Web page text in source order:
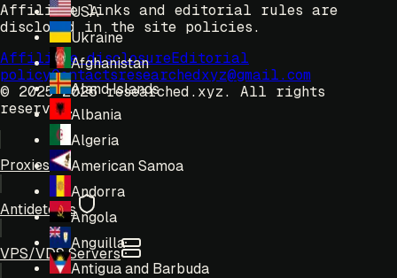
USA
Ukraine
Afghanistan
Aland Islands
Albania
Algeria
American Samoa
Andorra
Angola
Anguilla
Antigua and Barbuda
Affiliate links and editorial rules are
disclosed in the site policies.
Affiliate disclosureEditorial
policyContactsresearchedxyz@gmail.com
© 2025-2026 researched.xyz. All rights
reserved.
Proxies
Antidetects
VPS/VDS Servers